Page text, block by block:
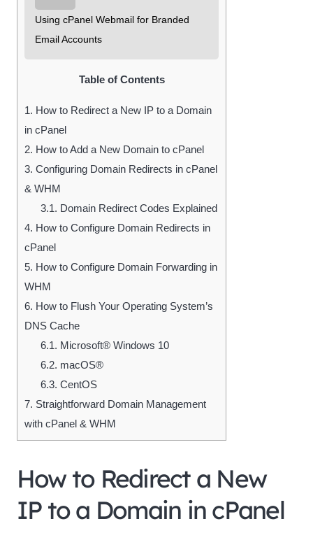
Using cPanel Webmail for Branded
Email Accounts
Table of Contents
1. How to Redirect a New IP to a Domain
in cPanel
2. How to Add a New Domain to cPanel
3. Configuring Domain Redirects in cPanel
& WHM
3.1. Domain Redirect Codes Explained
4. How to Configure Domain Redirects in
cPanel
5. How to Configure Domain Forwarding in
WHM
6. How to Flush Your Operating System’s
DNS Cache
6.1. Microsoft® Windows 10
6.2. macOS®
6.3. CentOS
7. Straightforward Domain Management
with cPanel & WHM
How to Redirect a New
IP to a Domain in cPanel